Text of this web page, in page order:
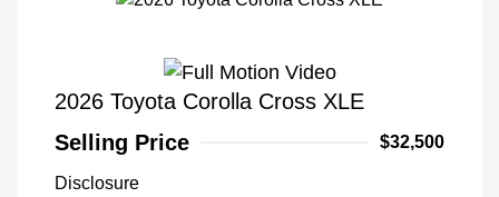
2026 Toyota Corolla Cross XLE
Selling Price
$32,500
Disclosure